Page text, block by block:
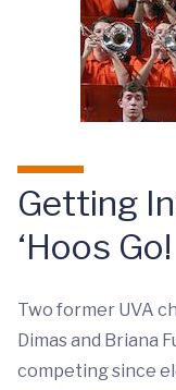
Getting
‘Hoos Go!
Two former UVA
Dimas and Briana
competing since